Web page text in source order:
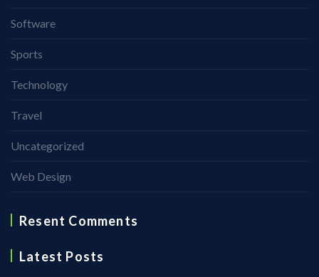
Software
Sports
Technology
Travel
Uncategorized
Web Design
Resent Comments
Latest Posts